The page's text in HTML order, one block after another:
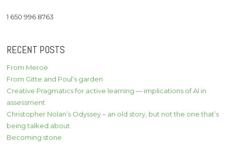
1 650 996 8763
RECENT POSTS
From Meroë
From Gitte and Poul’s garden
Creative Pragmatics for active learning — implications of AI in
assessment
Christopher Nolan’s Odyssey – an old story, but not the one that’s
being talked about
Becoming stone